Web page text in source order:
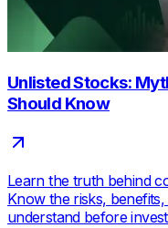
Unlisted Stocks:
Should Know
Learn the truth behind
Know the risks,
understand before